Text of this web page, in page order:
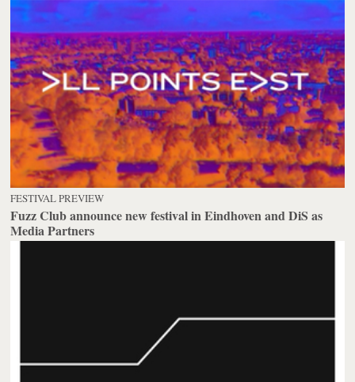
FESTIVAL PREVIEW
Fuzz Club announce new festival in Eindhoven and DiS as
Media Partners